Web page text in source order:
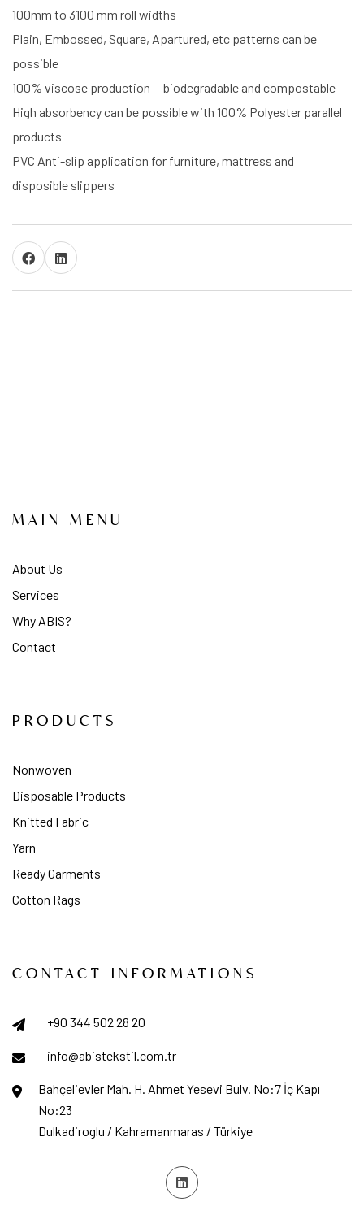
100mm to 3100 mm roll widths
Plain, Embossed, Square, Apartured, etc patterns can be
possible
100% viscose production – biodegradable and compostable
High absorbency can be possible with 100% Polyester parallel
products
PVC Anti-slip application for furniture, mattress and
disposible slippers
MAIN MENU
About Us
Services
Why ABIS?
Contact
PRODUCTS
Nonwoven
Disposable Products
Knitted Fabric
Yarn
Ready Garments
Cotton Rags
CONTACT INFORMATIONS
+90 344 502 28 20
info@abistekstil.com.tr
Bahçelievler Mah. H. Ahmet Yesevi Bulv. No:7 İç Kapı
No:23
Dulkadiroglu / Kahramanmaras / Türkiye